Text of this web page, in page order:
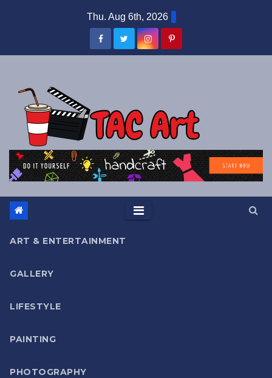
Thu. Aug 6th, 2026
ART & ENTERTAINMENT
GALLERY
LIFESTYLE
PAINTING
PHOTOGRAPHY